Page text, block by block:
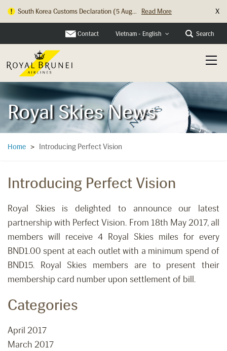
South Korea Customs Declaration (5 Aug... Read More X
Contact Vietnam - English Search
Royal Skies News
Home > Introducing Perfect Vision
Introducing Perfect Vision
Royal Skies is delighted to announce our latest
partnership with Perfect Vision. From 18th May 2017, all
members will receive 4 Royal Skies miles for every
BND1.00 spent at each outlet with a minimum spend of
BND15. Royal Skies members are to present their
membership card number upon settlement of bill.
Categories
April 2017
March 2017